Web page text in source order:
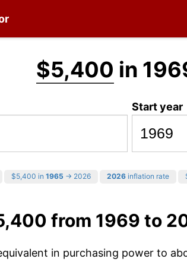
$5,400 in
Start year
$5,400 in 1965 → 2026 2026 inflation rate
from 1969 to
in purchasing power to